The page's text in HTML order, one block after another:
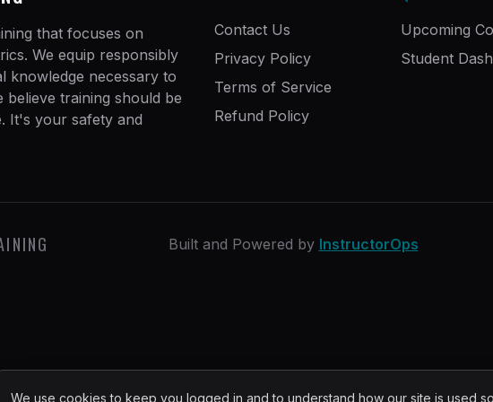
that focuses on
We equip responsibly
knowledge necessary to
training should be
It's your safety and
Contact Us
Privacy Policy
Terms of Service
Refund Policy
Upcoming
Student
Built and Powered by InstructorOps
We use cookies to keep you logged in and to understand how our site is used